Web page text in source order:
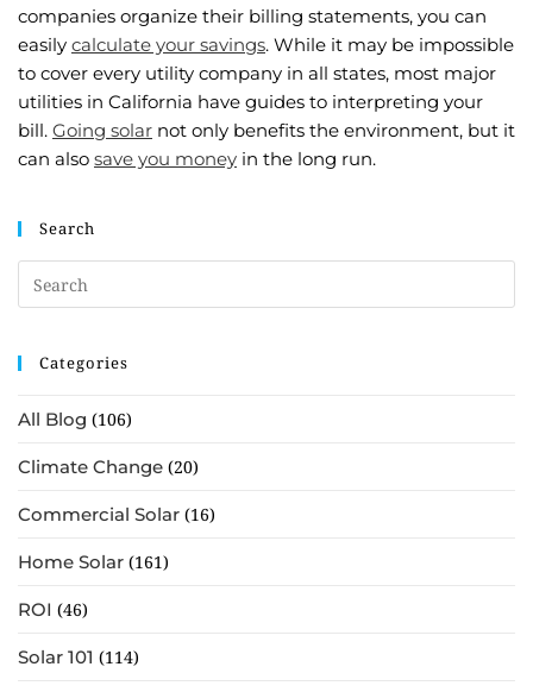
companies organize their billing statements, you can
easily calculate your savings. While it may be impossible
to cover every utility company in all states, most major
utilities in California have guides to interpreting your
bill. Going solar not only benefits the environment, but it
can also save you money in the long run.
Search
Categories
All Blog (106)
Climate Change (20)
Commercial Solar (16)
Home Solar (161)
ROI (46)
Solar 101 (114)